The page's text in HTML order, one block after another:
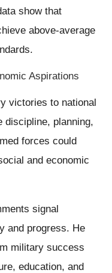
show that
above-average
Aspirations
victories to national
discipline, planning,
forces could
and economic
signal
and progress. He
military success
education, and